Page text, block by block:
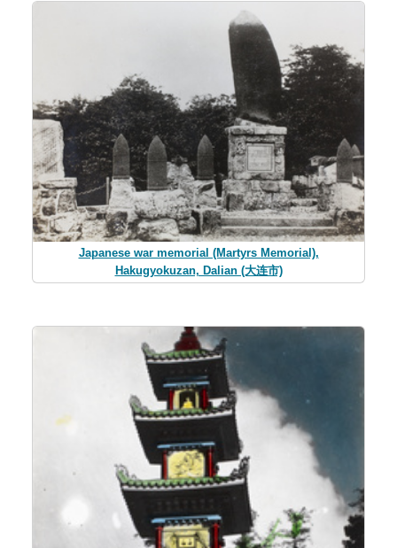
Japanese war memorial (Martyrs Memorial),
Hakugyokuzan, Dalian (大连市)